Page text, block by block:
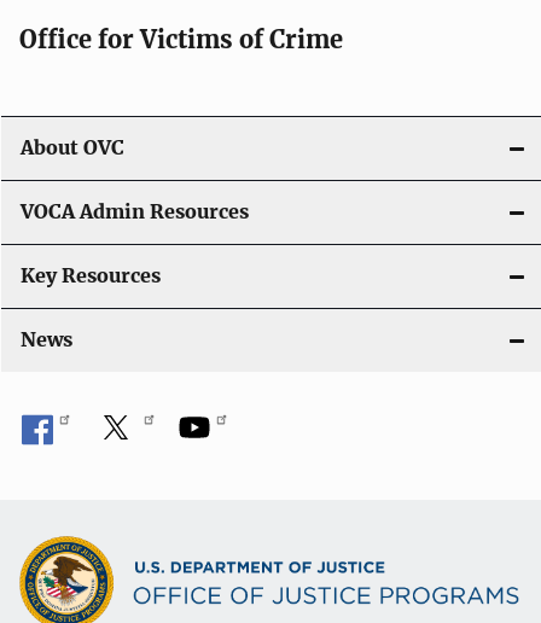
n
Office for Victims of Crime
About OVC
VOCA Admin Resources
Key Resources
News